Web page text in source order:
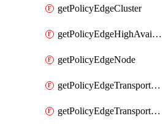
getPolicyEdgeCluster
getPolicyEdgeHighAvailabilityProfile
getPolicyEdgeNode
getPolicyEdgeTransportNode
getPolicyEdgeTransportNodeRealization